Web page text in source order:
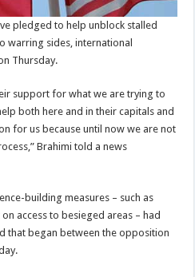
pledged to help unblock stalled
warring sides, international
Thursday.
support for what we are trying to
both here and in their capitals and
for us because until now we are not
Brahimi told a news
building measures – such as
access to besieged areas – had
that began between the opposition